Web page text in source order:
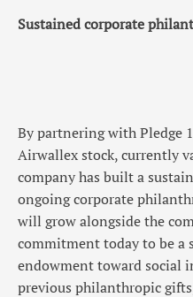
Sustained corporate
By partnering with Pledge
Airwallex stock, currently
company has built a
ongoing corporate
will grow alongside the
commitment today to be a
endowment toward social
previous philanthropic